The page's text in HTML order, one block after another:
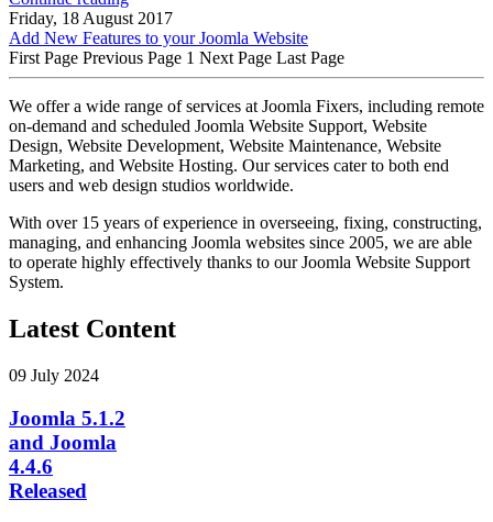
Friday, 18 August 2017
Add New Features to your Joomla Website
First Page Previous Page 1 Next Page Last Page
We offer a wide range of services at Joomla Fixers, including remote
on-demand and scheduled Joomla Website Support, Website
Design, Website Development, Website Maintenance, Website
Marketing, and Website Hosting. Our services cater to both end
users and web design studios worldwide.
With over 15 years of experience in overseeing, fixing, constructing,
managing, and enhancing Joomla websites since 2005, we are able
to operate highly effectively thanks to our Joomla Website Support
System.
Latest Content
09 July 2024
Joomla 5.1.2
and Joomla
4.4.6
Released